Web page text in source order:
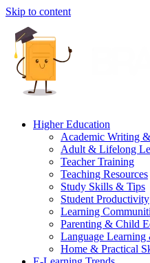
Skip to content
Higher Education
Academic Writing
Adult & Lifelong
Teacher Training
Teaching Resources
Study Skills & Tips
Student Productivity
Learning
Parenting & Child
Language
Home & Practical